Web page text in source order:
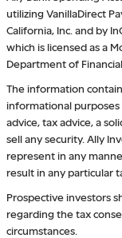
utilizing VanillaDirect
California, Inc. and by
which is licensed as a
Department of
The information
informational
advice, tax advice, a
sell any security. Ally
represent in any
result in any particular
Prospective investors
regarding the tax
circumstances.